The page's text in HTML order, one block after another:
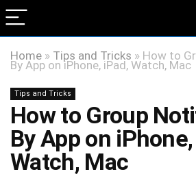
Home » Tips and Tricks » How to
By App on iPhone, iPad, Watch, Mac
Tips and Tricks
How to Group
By App on
Watch, Mac